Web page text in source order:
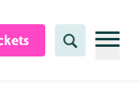
Search